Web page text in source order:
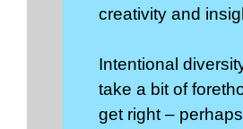
creativity and
Intentional
take a bit of
get right –